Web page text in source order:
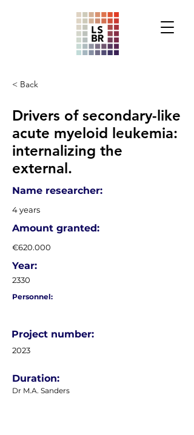
< Back
Drivers of secondary-like
acute myeloid leukemia:
internalizing the
external.
Name researcher:
4 years
Amount granted:
€620.000
Year:
2330
Personnel:
Project number:
2023
Dr M.A. Sanders
Duration: